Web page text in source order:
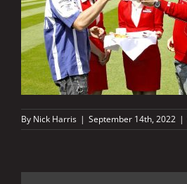
By Nick Harris | September 14th, 2022 |